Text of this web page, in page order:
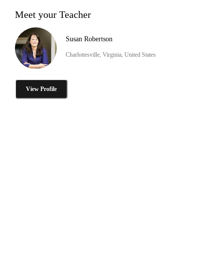
Meet your Teacher
Susan Robertson
Charlottesville, Virginia, United States
View Profile